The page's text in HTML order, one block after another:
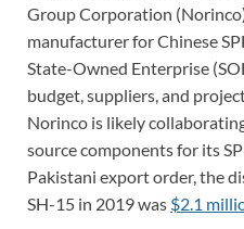
Group Corporation
manufacturer for Chinese
State-Owned Enterprise
budget, suppliers, and
Norinco is likely
source components for its
Pakistani export order, the
SH-15 in 2019 was $2.1